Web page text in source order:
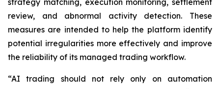
strategy matching, execution monitoring, settlement
review, and abnormal activity detection. These
measures are intended to help the platform identify
potential irregularities more effectively and improve
the reliability of its managed trading workflow.
“AI trading should not rely only on automation